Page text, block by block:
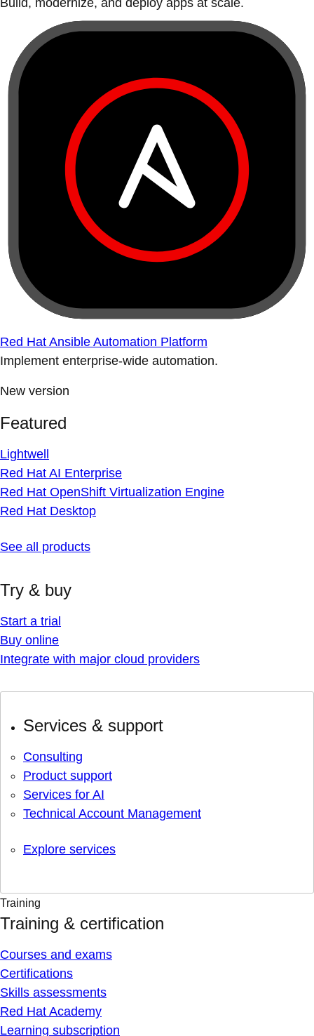
Build, modernize, and deploy apps at scale.
Red Hat Ansible Automation Platform
Implement enterprise-wide automation.
New version
Featured
Lightwell
Red Hat AI Enterprise
Red Hat OpenShift Virtualization Engine
Red Hat Desktop
See all products
Try & buy
Start a trial
Buy online
Integrate with major cloud providers
Services & support
Consulting
Product support
Services for AI
Technical Account Management
Explore services
Training
Training & certification
Courses and exams
Certifications
Skills assessments
Red Hat Academy
Learning subscription